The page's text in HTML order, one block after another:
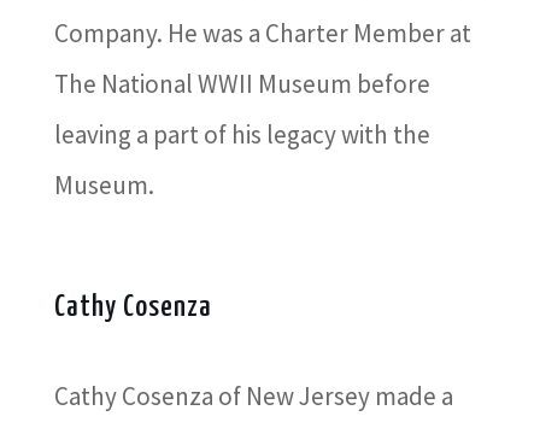
Company. He was a Charter Member at
The National WWII Museum before
leaving a part of his legacy with the
Museum.
Cathy Cosenza
Cathy Cosenza of New Jersey made a